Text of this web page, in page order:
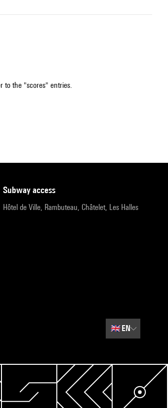
to the "scores" entries.
subway access
Hôtel de Ville, Rambuteau, Châtelet, Les Halles
🇬🇧EN